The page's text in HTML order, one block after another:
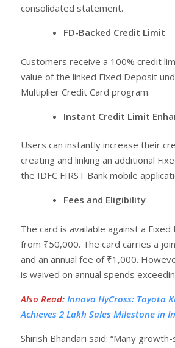
consolidated statement.
FD-Backed Credit Limit
Customers receive a 100% credit
value of the linked Fixed Deposit
Multiplier Credit Card program.
Instant Credit Limit
Users can instantly increase their
creating and linking an additional
the IDFC FIRST Bank mobile
Fees and Eligibility
The card is available against a
from ₹50,000. The card carries a
and an annual fee of ₹1,000.
is waived on annual spends
Also Read: Innova HyCross: Toyota
Achieves 2 Lakh Sales Milestone in
Shirish Bhandari said: “Many